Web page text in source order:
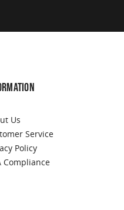
Us
Service
Policy
Compliance